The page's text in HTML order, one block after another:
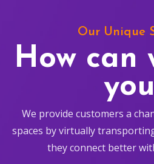
Our Unique
How can
We provide customers a
spaces by virtually
they connect better